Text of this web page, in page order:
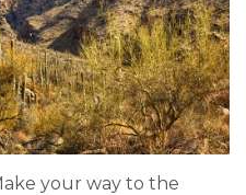
your way to the